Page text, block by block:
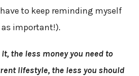
to keep reminding myself
important!).
the less money you need to
lifestyle, the less you should